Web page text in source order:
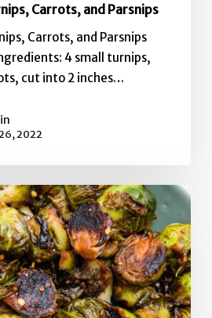
Carrots, and Parsnips
Carrots, and Parsnips
4 small turnips,
cut into 2 inches…
2022